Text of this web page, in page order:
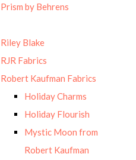
Prism by Behrens
Riley Blake
RJR Fabrics
Robert Kaufman Fabrics
Holiday Charms
Holiday Flourish
Mystic Moon from
Robert Kaufman